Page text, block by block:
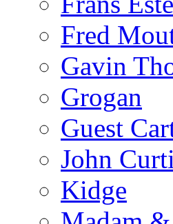
Fred
Gavin
Grogan
Guest
John
Kidge